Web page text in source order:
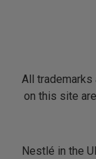
All trademarks
on this site
Nestlé in the